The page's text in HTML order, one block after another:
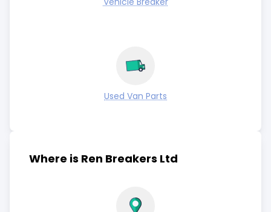
Used Van Parts
Where is Ren Breakers Ltd